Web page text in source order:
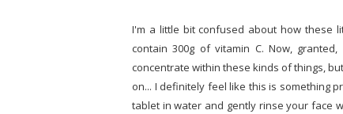
I'm a little bit confused about how these
contain 300g of vitamin C. Now,
concentrate within these kinds of things,
on... I definitely feel like this is something
tablet in water and gently rinse your face